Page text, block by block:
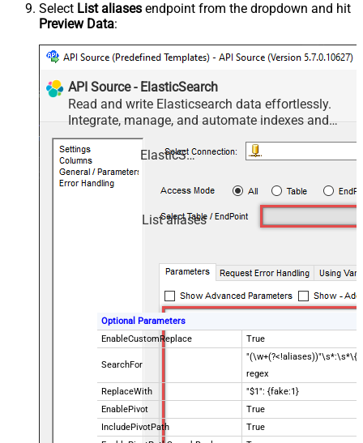
Select List aliases endpoint from the dropdown and hit
Preview Data:
API Source - ElasticSearch
Read and write Elasticsearch data effortlessly.
Integrate, manage, and automate indexes and
documents — almost no coding required.
ElasticSearch
List aliases
Optional Parameters
EnableCustomReplace
True
SearchFor
regex
ReplaceWith
"$1": {fake:1}
EnablePivot
True
IncludePivotPath
True